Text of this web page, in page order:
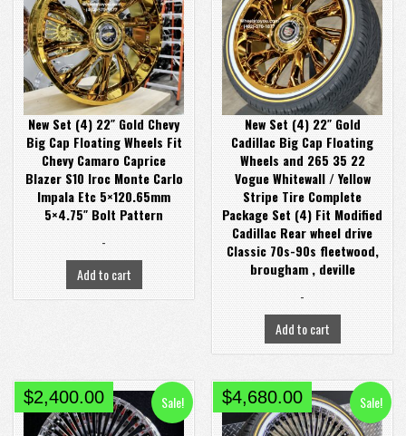
New Set (4) 22″ Gold Chevy
Big Cap Floating Wheels Fit
Chevy Camaro Caprice
Blazer S10 Iroc Monte Carlo
Impala Etc 5×120.65mm
5×4.75″ Bolt Pattern
was:
$2,980.00.
is:
$2,124.00.
-
Add to cart
New Set (4) 22″ Gold
Cadillac Big Cap Floating
Wheels and 265 35 22
Vogue Whitewall / Yellow
Stripe Tire Complete
Package Set (4) Fit Modified
Cadillac Rear wheel drive
Classic 70s-90s fleetwood,
brougham , deville
was:
$4,380.00.
is:
$4,180.00.
-
Add to cart
Sale!
Original
price
$2,400.00Current
price
Sale!
Original
price
$4,680.00Current
price